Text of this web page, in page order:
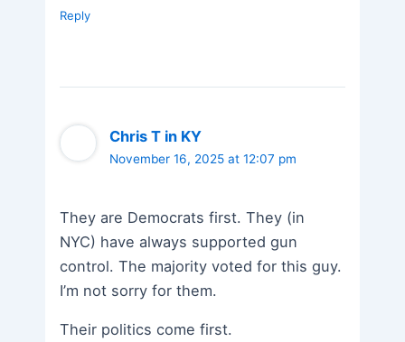
Reply
Chris T in KY
November 16, 2025 at 12:07 pm
They are Democrats first. They (in
NYC) have always supported gun
control. The majority voted for this guy.
I’m not sorry for them.
Their politics come first.